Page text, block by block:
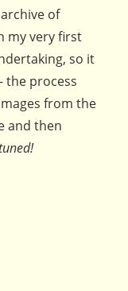
of
my very first
so it
the process
from the
and then